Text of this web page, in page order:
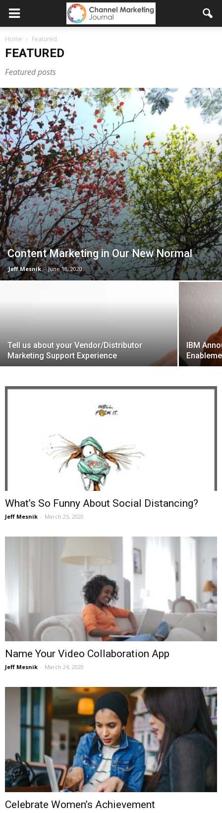
Home Featured
FEATURED
Featured posts
Content Marketing in Our New Normal
Jeff Mesnik - June 18, 2020
Tell us about your Vendor/Distributor
Marketing Support Experience
IBM
What’s So Funny About Social Distancing?
Jeff Mesnik - March 25, 2020
Name Your Video Collaboration App
Jeff Mesnik - March 24, 2020
Celebrate Women’s Achievement